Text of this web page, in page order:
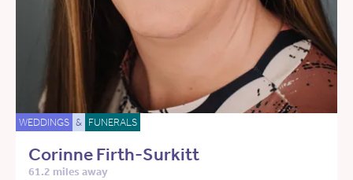
WEDDINGS & FUNERALS
Corinne Firth-Surkitt
61.2 miles away